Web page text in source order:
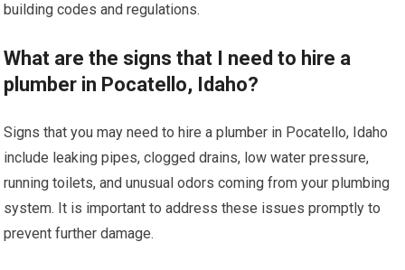
building codes and regulations.
What are the signs that I need to hire a
plumber in Pocatello, Idaho?
Signs that you may need to hire a plumber in Pocatello, Idaho
include leaking pipes, clogged drains, low water pressure,
running toilets, and unusual odors coming from your plumbing
system. It is important to address these issues promptly to
prevent further damage.